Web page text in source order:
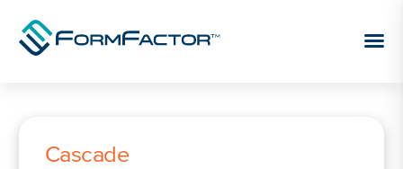
Skip to content
Cascade